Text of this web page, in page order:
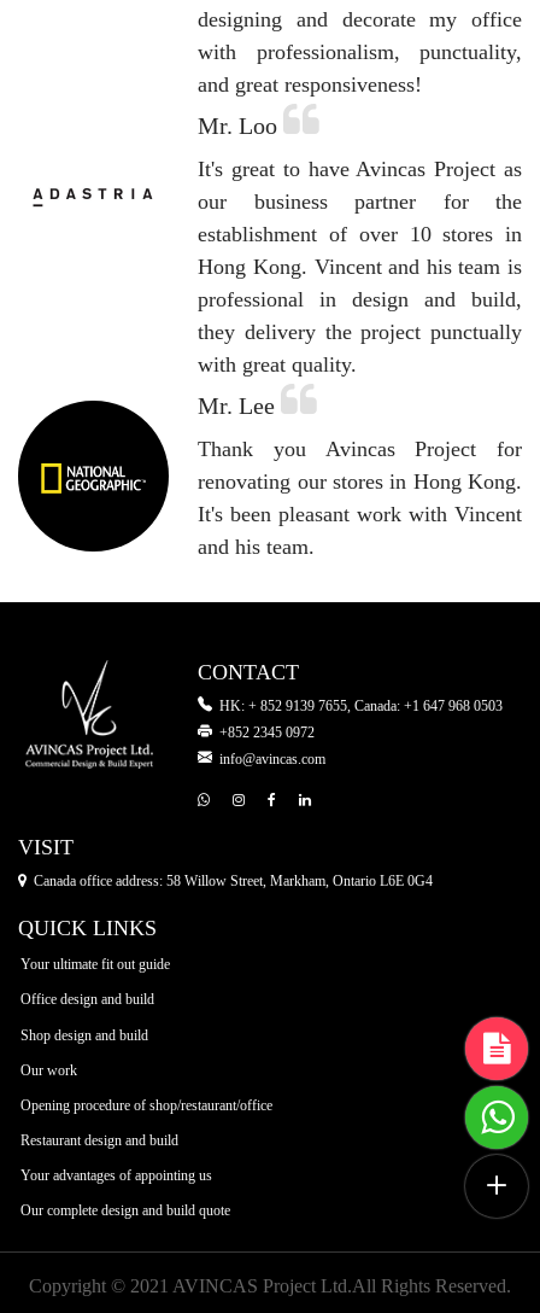
designing and decorate my office
with professionalism, punctuality,
and great responsiveness!
Mr. Loo
It's great to have Avincas Project as
our business partner for the
establishment of over 10 stores in
Hong Kong. Vincent and his team is
professional in design and build,
they delivery the project punctually
with great quality.
Mr. Lee
Thank you Avincas Project for
renovating our stores in Hong Kong.
It's been pleasant work with Vincent
and his team.
CONTACT
HK: + 852 9139 7655, Canada: +1 647 968 0503
+852 2345 0972
info@avincas.com
VISIT
Canada office address: 58 Willow Street, Markham, Ontario L6E 0G4
QUICK LINKS
Your ultimate fit out guide
Office design and build
Shop design and build
Our work
Opening procedure of shop/restaurant/office
Restaurant design and build
Your advantages of appointing us
Our complete design and build quote
Copyright © 2021 AVINCAS Project Ltd.All Rights Reserved.